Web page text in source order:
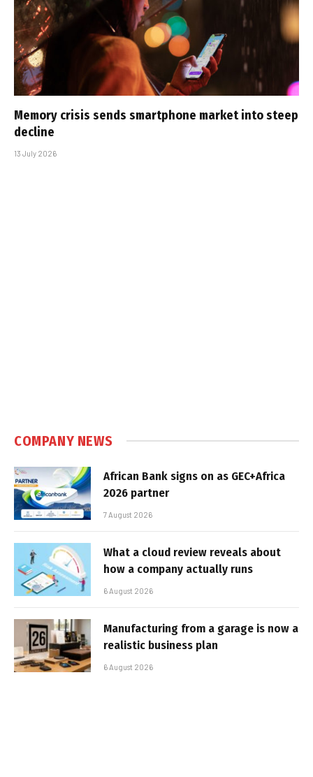
Memory crisis sends smartphone market into steep
decline
13 July 2026
COMPANY NEWS
African Bank signs on as GEC+Africa
2026 partner
7 August 2026
What a cloud review reveals about
how a company actually runs
6 August 2026
Manufacturing from a garage is now a
realistic business plan
6 August 2026